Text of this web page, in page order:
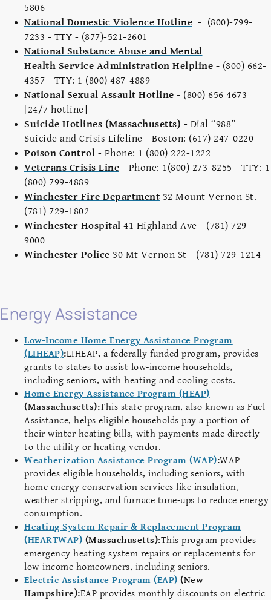
5806
National Domestic Violence Hotline - (800)-799-
7233 - TTY - (877)-521-2601
National Substance Abuse and Mental
Health Service Administration Helpline - (800) 662-
4357 - TTY: 1 (800) 487-4889
National Sexual Assault Hotline - (800) 656 4673
[24/7 hotline]
Suicide Hotlines (Massachusetts) - Dial “988”
Suicide and Crisis Lifeline - Boston: (617) 247-0220
Poison Control - Phone: 1 (800) 222-1222
Veterans Crisis Line - Phone: 1(800) 273-8255 - TTY: 1
(800) 799-4889
Winchester Fire Department 32 Mount Vernon St. -
(781) 729-1802
Winchester Hospital 41 Highland Ave - (781) 729-
9000
Winchester Police 30 Mt Vernon St - (781) 729-1214
Energy Assistance
Low-Income Home Energy Assistance Program
(LIHEAP):LIHEAP, a federally funded program, provides
grants to states to assist low-income households,
including seniors, with heating and cooling costs.
Home Energy Assistance Program (HEAP)
(Massachusetts):This state program, also known as Fuel
Assistance, helps eligible households pay a portion of
their winter heating bills, with payments made directly
to the utility or heating vendor.
Weatherization Assistance Program (WAP):WAP
provides eligible households, including seniors, with
home energy conservation services like insulation,
weather stripping, and furnace tune-ups to reduce energy
consumption.
Heating System Repair & Replacement Program
(HEARTWAP) (Massachusetts):This program provides
emergency heating system repairs or replacements for
low-income homeowners, including seniors.
Electric Assistance Program (EAP) (New
Hampshire):EAP provides monthly discounts on electric